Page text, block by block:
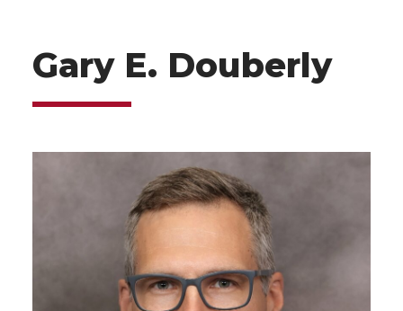
Gary E. Douberly